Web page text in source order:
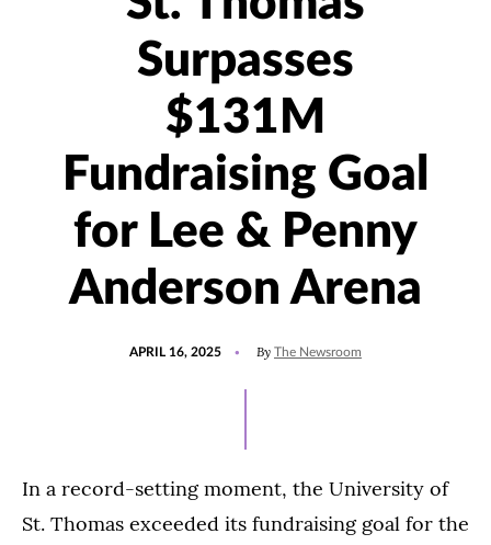
Surpasses
$131M
Fundraising Goal
for Lee & Penny
Anderson Arena
APRIL 16, 2025 By The Newsroom
In a record-setting moment, the University of
St. Thomas exceeded its fundraising goal for the